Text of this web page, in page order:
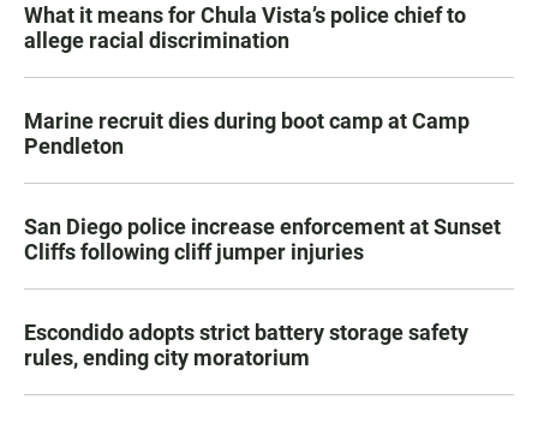
What it means for Chula Vista’s police chief to
allege racial discrimination
Marine recruit dies during boot camp at Camp
Pendleton
San Diego police increase enforcement at Sunset
Cliffs following cliff jumper injuries
Escondido adopts strict battery storage safety
rules, ending city moratorium